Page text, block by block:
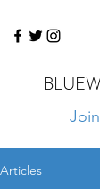
Articles